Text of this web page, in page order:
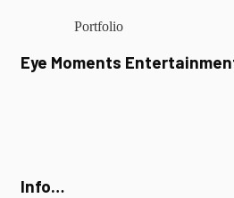
Portfolio
Eye Moments
Info…